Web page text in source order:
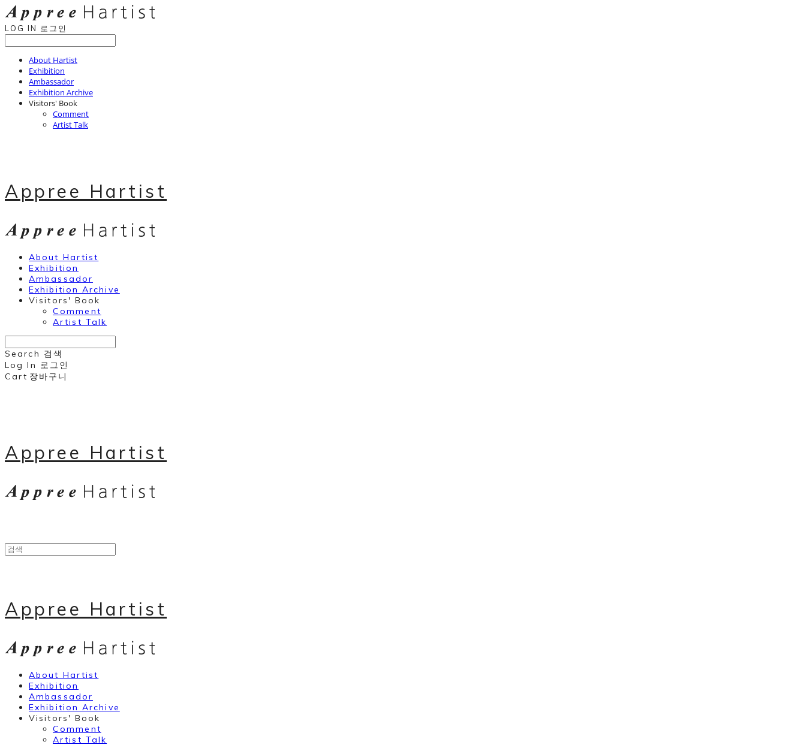
LOG IN 로그인
About Hartist
Exhibition
Ambassador
Exhibition Archive
Visitors' Book
Comment
Artist Talk
Appree Hartist
About Hartist
Exhibition
Ambassador
Exhibition Archive
Visitors' Book
Comment
Artist Talk
Search 검색
Log In 로그인
Cart 장바구니
Appree Hartist
Appree Hartist
About Hartist
Exhibition
Ambassador
Exhibition Archive
Visitors' Book
Comment
Artist Talk